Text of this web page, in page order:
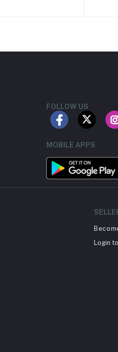
FOLLOW US
MOBILE APPS
Login